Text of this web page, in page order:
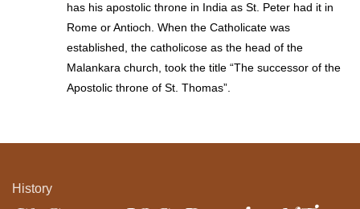
has his apostolic throne in India as St. Peter had it in
Rome or Antioch. When the Catholicate was
established, the catholicose as the head of the
Malankara church, took the title “The successor of the
Apostolic throne of St. Thomas”.
History